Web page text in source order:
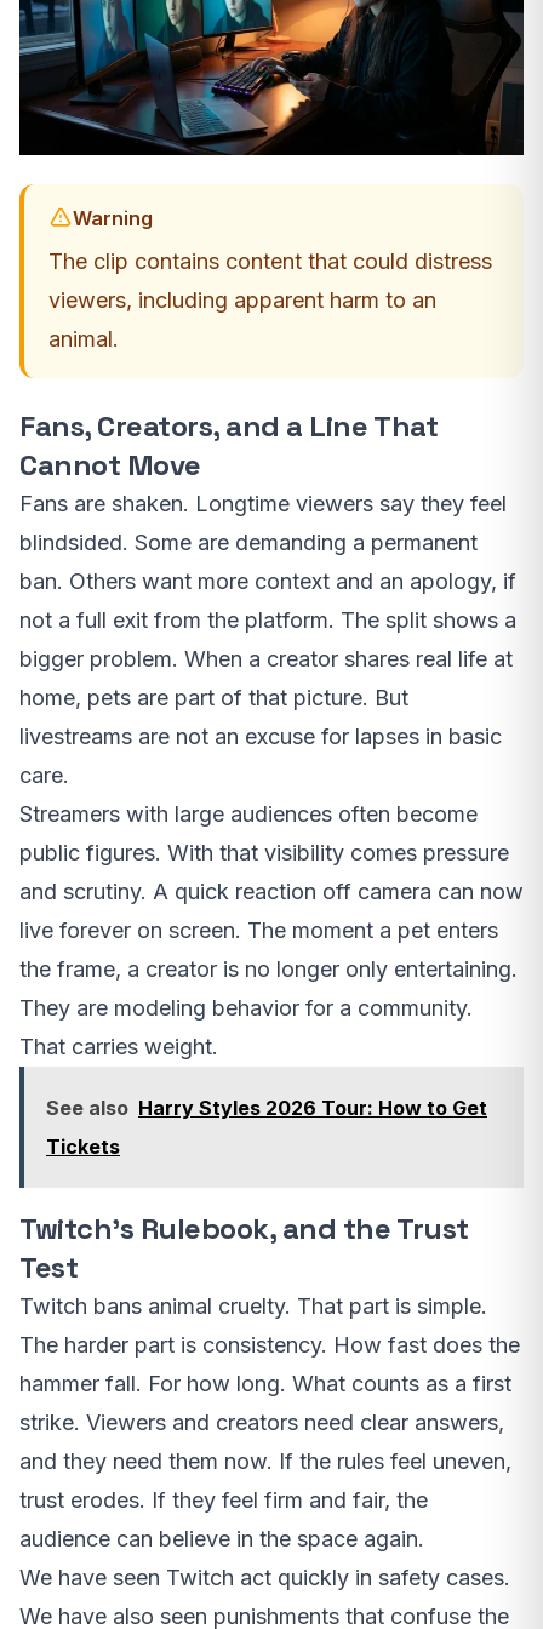
Warning
The clip contains content that could distress
viewers, including apparent harm to an
animal.
Fans, Creators, and a Line That
Cannot Move
Fans are shaken. Longtime viewers say they feel
blindsided. Some are demanding a permanent
ban. Others want more context and an apology, if
not a full exit from the platform. The split shows a
bigger problem. When a creator shares real life at
home, pets are part of that picture. But
livestreams are not an excuse for lapses in basic
care.
Streamers with large audiences often become
public figures. With that visibility comes pressure
and scrutiny. A quick reaction off camera can now
live forever on screen. The moment a pet enters
the frame, a creator is no longer only entertaining.
They are modeling behavior for a community.
That carries weight.
See also Harry Styles 2026 Tour: How to Get
Tickets
Twitch’s Rulebook, and the Trust
Test
Twitch bans animal cruelty. That part is simple.
The harder part is consistency. How fast does the
hammer fall. For how long. What counts as a first
strike. Viewers and creators need clear answers,
and they need them now. If the rules feel uneven,
trust erodes. If they feel firm and fair, the
audience can believe in the space again.
We have seen Twitch act quickly in safety cases.
We have also seen punishments that confuse the